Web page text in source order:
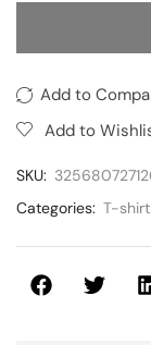
Add to
Add to
SKU:
Categories: T-